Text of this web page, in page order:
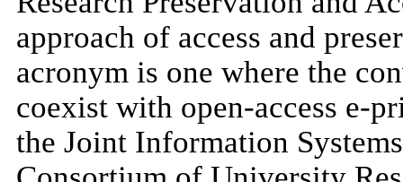
approach of access and
acronym is one where the
coexist with open-access e-
the Joint Information